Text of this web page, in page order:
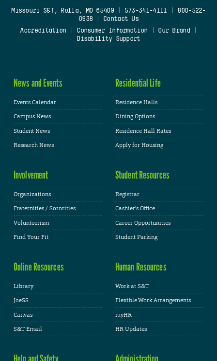
Missouri S&T, Rolla, MO 65409| 573-341-4111
800-522-
0938
Contact Us
Accreditation
Consumer Information Our Brand
Disability Support
News and Events
Events Calendar
Campus News
Student News
Research News
Residential Life
Residence Halls
Dining Options
Residence Hall Rates
Apply for Housing
Involvement
Organizations
Fraternities / Sororities
Volunteerism
Find Your Fit
Student Resources
Registrar
Cashier's Office
Career Opportunities
Student Parking
Online Resources
Library
JoeSS
Canvas
S&T Email
Human Resources
Work at S&T
Flexible Work Arrangements
myHR
HR Updates
Help and Safety Administration